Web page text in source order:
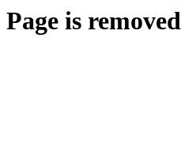
Page is removed